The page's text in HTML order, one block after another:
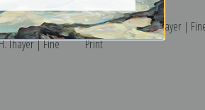
Thayer | Fine
Frog by Abbott H. Thayer |
Print